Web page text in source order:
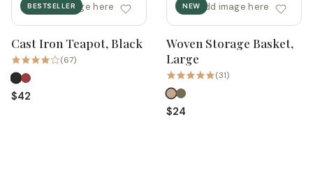
BESTSELLER
add image here
Quick add
Cast Iron Teapot, Black
(67)
$42
NEWadd image here
Quick add
Woven Storage Basket,
Large
(31)
$24